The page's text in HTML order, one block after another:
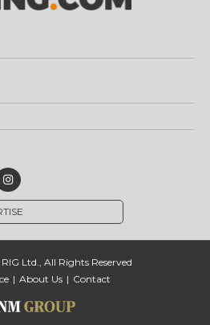
Ltd., All Rights Reserved
About Us Contact